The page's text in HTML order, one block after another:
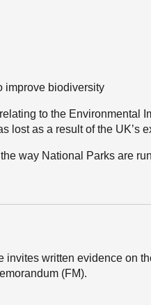
improve biodiversity
to the Environmental
lost as a result of the UK’s
way National Parks are
written evidence on
(FM).